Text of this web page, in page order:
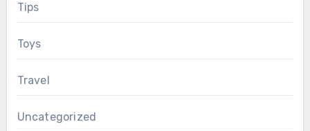
Tips
Toys
Travel
Uncategorized